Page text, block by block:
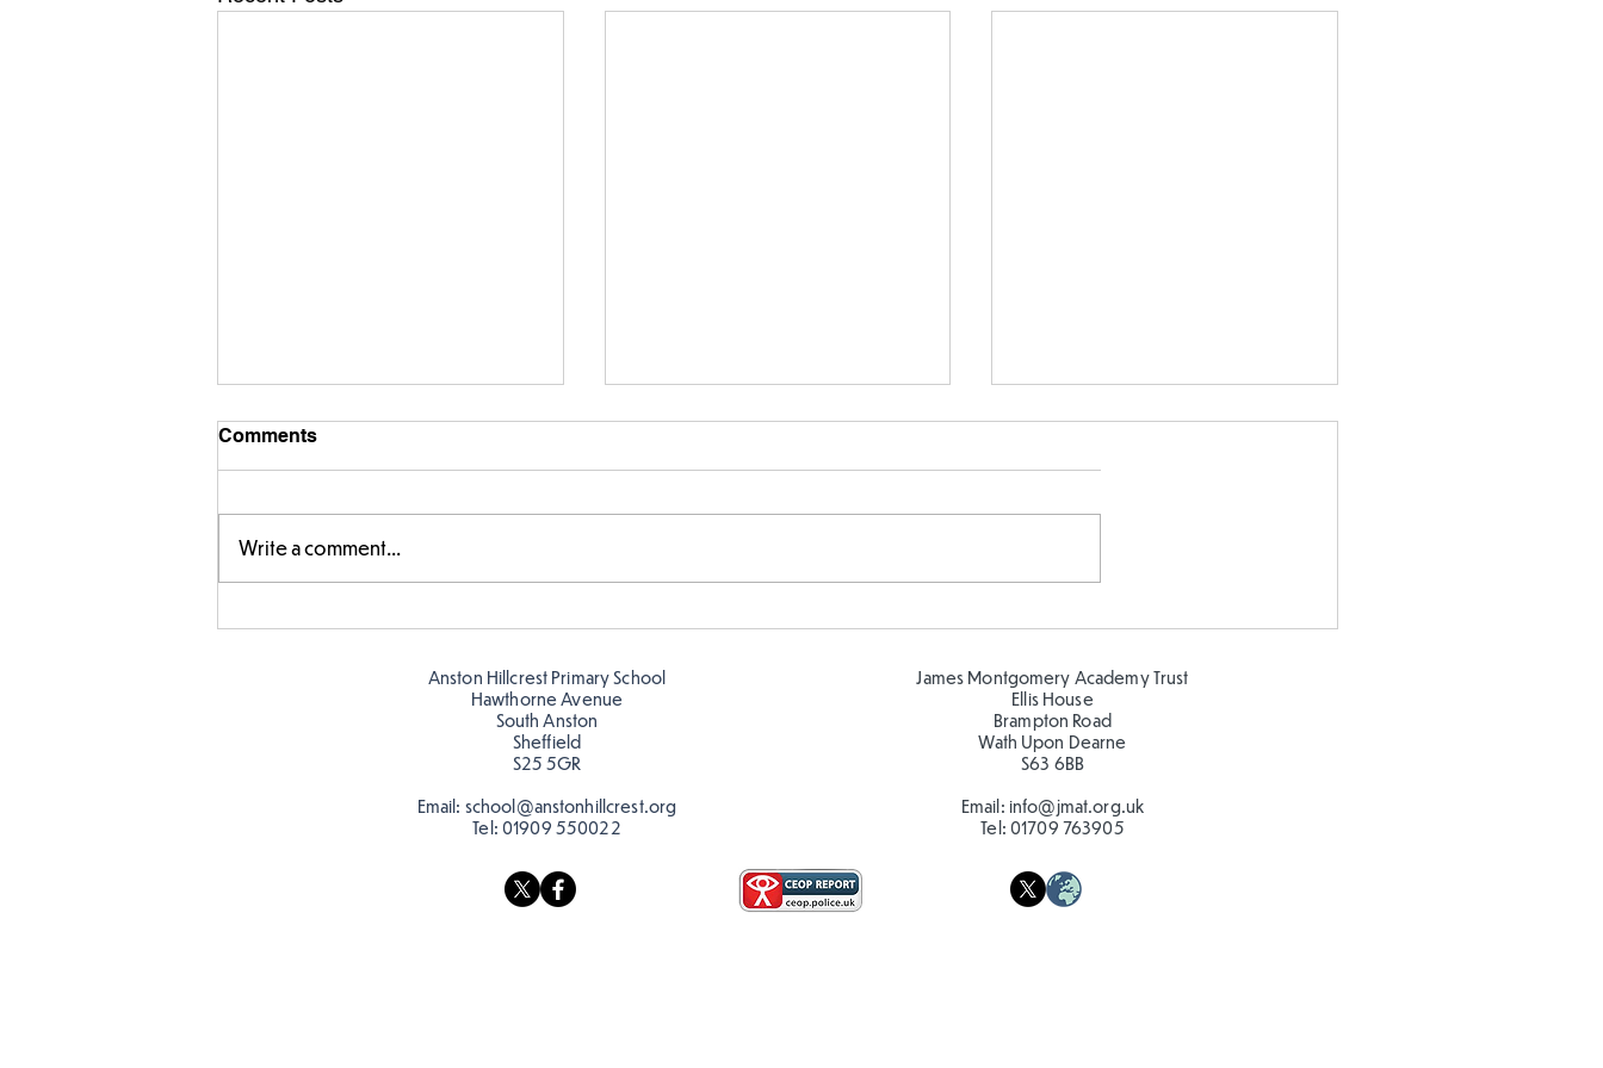
Comments
Write a comment...
Anston Hillcrest Primary School
Hawthorne Avenue
South Anston
Sheffield
S25 5GR
Email: school@anstonhillcrest.org
Tel: 01909 550022
James Montgomery Academy Trust
Ellis House
Brampton Road
Wath Upon Dearne
S63 6BB
Email: info@jmat.org.uk
Tel: 01709 763905